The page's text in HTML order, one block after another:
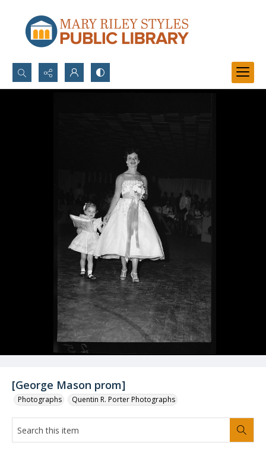
Search...
[George Mason prom]
Photographs Quentin R. Porter Photographs